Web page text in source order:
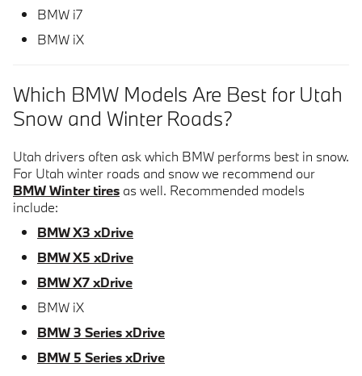
BMW i7
BMW iX
Which BMW Models Are Best for Utah
Snow and Winter Roads?
Utah drivers often ask which BMW performs best in snow.
For Utah winter roads and snow we recommend our
BMW Winter tires as well. Recommended models
include:
BMW X3 xDrive
BMW X5 xDrive
BMW X7 xDrive
BMW iX
BMW 3 Series xDrive
BMW 5 Series xDrive